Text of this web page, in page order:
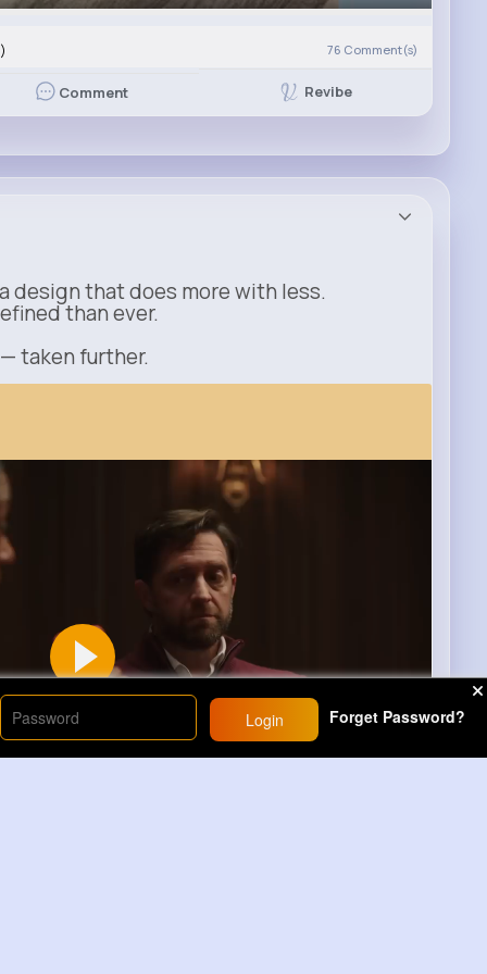
76 Comment(s)
Comment Revibe
design that does more with less.
than ever.
taken further.
Login Forget Password?